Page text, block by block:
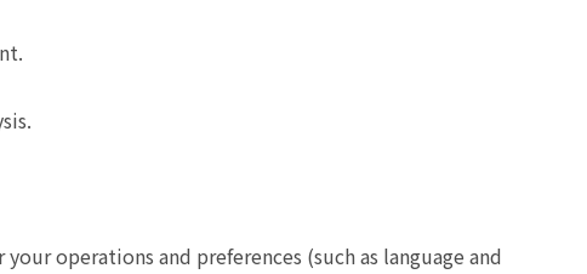
operations and preferences (such as language and